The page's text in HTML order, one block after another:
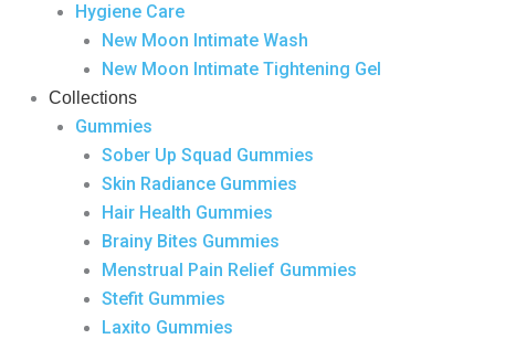
Hygiene Care
New Moon Intimate Wash
New Moon Intimate Tightening Gel
Collections
Gummies
Sober Up Squad Gummies
Skin Radiance Gummies
Hair Health Gummies
Brainy Bites Gummies
Menstrual Pain Relief Gummies
Stefit Gummies
Laxito Gummies